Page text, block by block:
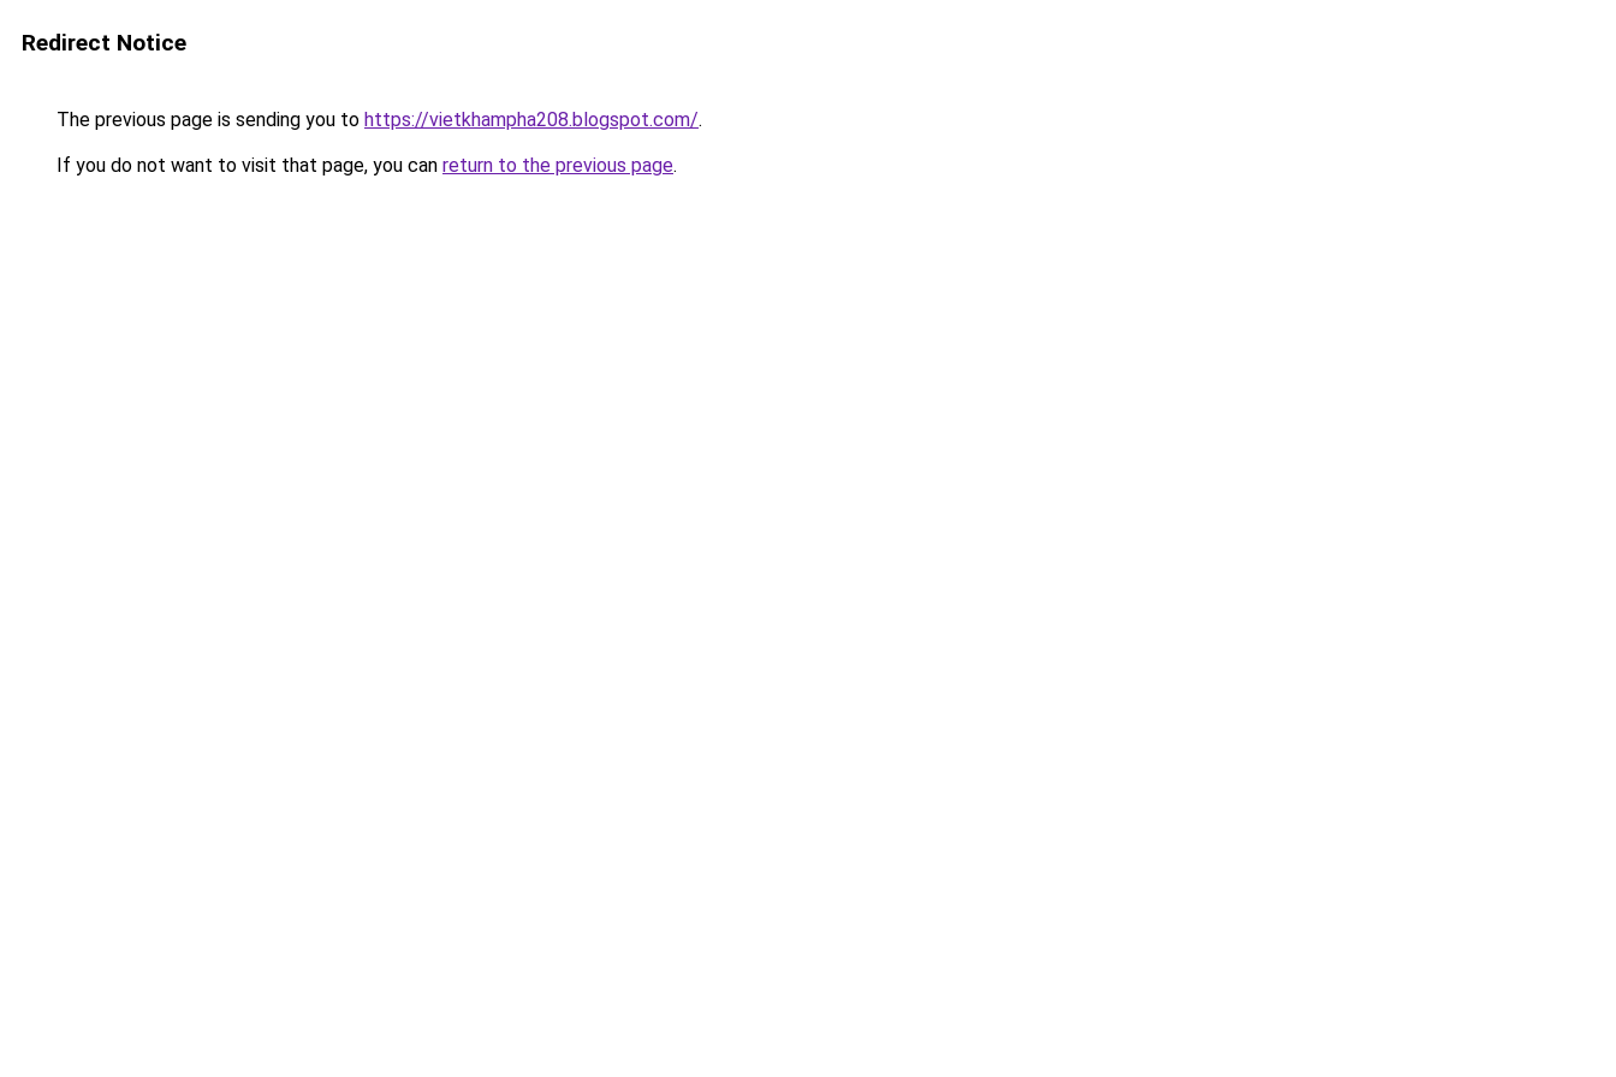
Redirect Notice
The previous page is sending you to https://vietkhampha208.blogspot.com/.
If you do not want to visit that page, you can return to the previous page.